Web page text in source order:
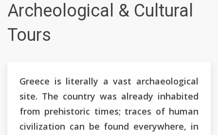
Archeological & Cultural
Tours
Greece is literally a vast archaeological
site. The country was already inhabited
from prehistoric times; traces of human
civilization can be found everywhere, in